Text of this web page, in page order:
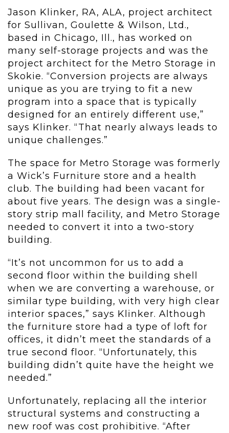
Jason Klinker, RA, ALA, project architect
for Sullivan, Goulette & Wilson, Ltd.,
based in Chicago, Ill., has worked on
many self-storage projects and was the
project architect for the Metro Storage in
Skokie. “Conversion projects are always
unique as you are trying to fit a new
program into a space that is typically
designed for an entirely different use,”
says Klinker. “That nearly always leads to
unique challenges.”
The space for Metro Storage was formerly
a Wick’s Furniture store and a health
club. The building had been vacant for
about five years. The design was a single-
story strip mall facility, and Metro Storage
needed to convert it into a two-story
building.
“It’s not uncommon for us to add a
second floor within the building shell
when we are converting a warehouse, or
similar type building, with very high clear
interior spaces,” says Klinker. Although
the furniture store had a type of loft for
offices, it didn’t meet the standards of a
true second floor. “Unfortunately, this
building didn’t quite have the height we
needed.”
Unfortunately, replacing all the interior
structural systems and constructing a
new roof was cost prohibitive. “After